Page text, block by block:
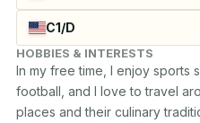
C1/D
HOBBIES & INTERESTS
In my free time, I enjoy sports
football, and I love to travel
places and their culinary